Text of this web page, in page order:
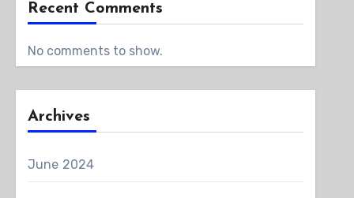
Recent Comments
No comments to show.
Archives
June 2024